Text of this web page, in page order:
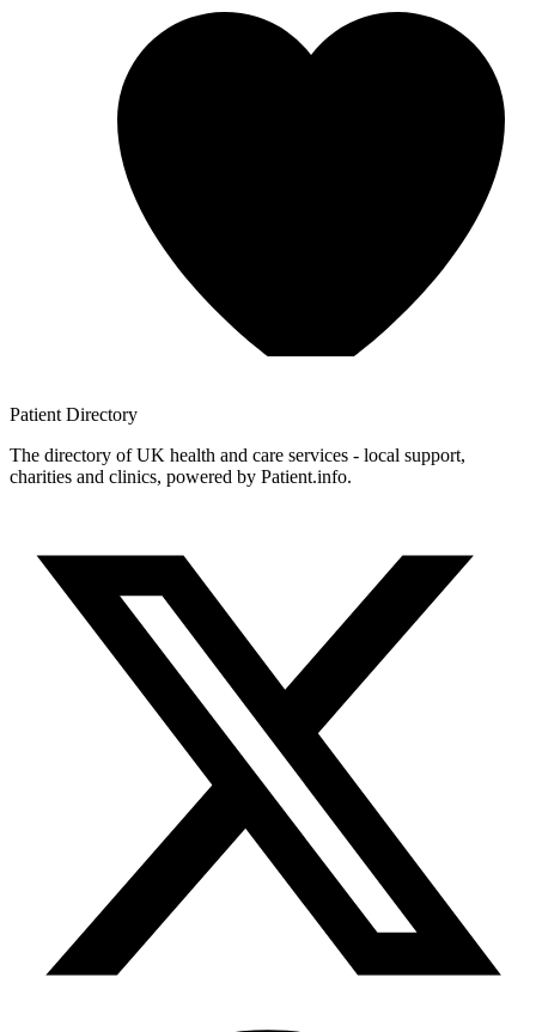
Patient Directory
The directory of UK health and care services - local support,
charities and clinics, powered by Patient.info.